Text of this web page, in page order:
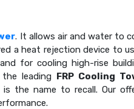
. It allows air and water to
a heat rejection device to
for cooling high-rise
leading FRP Cooling
is the name to recall. Our